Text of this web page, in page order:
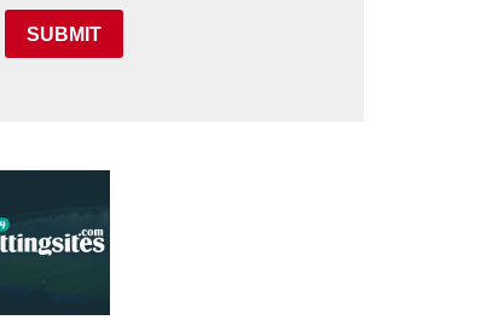
SUBMIT